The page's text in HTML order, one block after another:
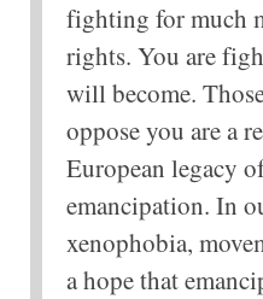
fighting for much
rights. You are
will become.
oppose you are a
European legacy
emancipation. In
xenophobia,
a hope that